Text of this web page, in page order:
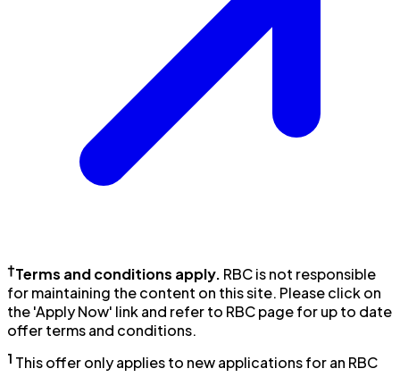
†Terms and conditions apply. RBC is not responsible
for maintaining the content on this site. Please click on
the 'Apply Now' link and refer to RBC page for up to date
offer terms and conditions.
1 This offer only applies to new applications for an RBC